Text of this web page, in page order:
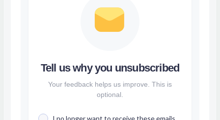
Tell us why you unsubscribed
Your feedback helps us improve. This is
optional.
I no longer want to receive these emails